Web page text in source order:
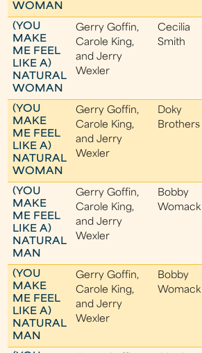
WOMAN
(YOU
MAKE
ME FEEL
LIKE A)
NATURAL
WOMAN
Gerry Goffin,
Carole King,
and Jerry
Wexler
Cecilia
Smith
(YOU
MAKE
ME FEEL
LIKE A)
NATURAL
WOMAN
Gerry Goffin,
Carole King,
and Jerry
Wexler
Doky
Brothers
(YOU
MAKE
ME FEEL
LIKE A)
NATURAL
MAN
Gerry Goffin,
Carole King,
and Jerry
Wexler
Bobby
Womack
(YOU
MAKE
ME FEEL
LIKE A)
NATURAL
MAN
Gerry Goffin,
Carole King,
and Jerry
Wexler
Bobby
Womack